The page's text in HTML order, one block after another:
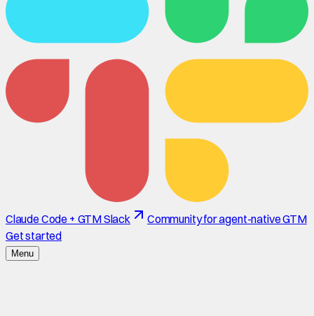
Claude Code + GTM Slack
Community for agent-native GTM
Get started
Menu